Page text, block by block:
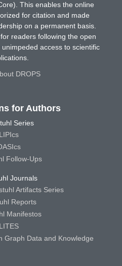
This enables the online
for citation and made
on a permanent basis.
readers following the open
access to scientific
DROPS
for Authors
Series
LIPIcs
Follow-Ups
Journals
Artifacts Series
Reports
Manifestos
LITES
Graph Data and Knowledge